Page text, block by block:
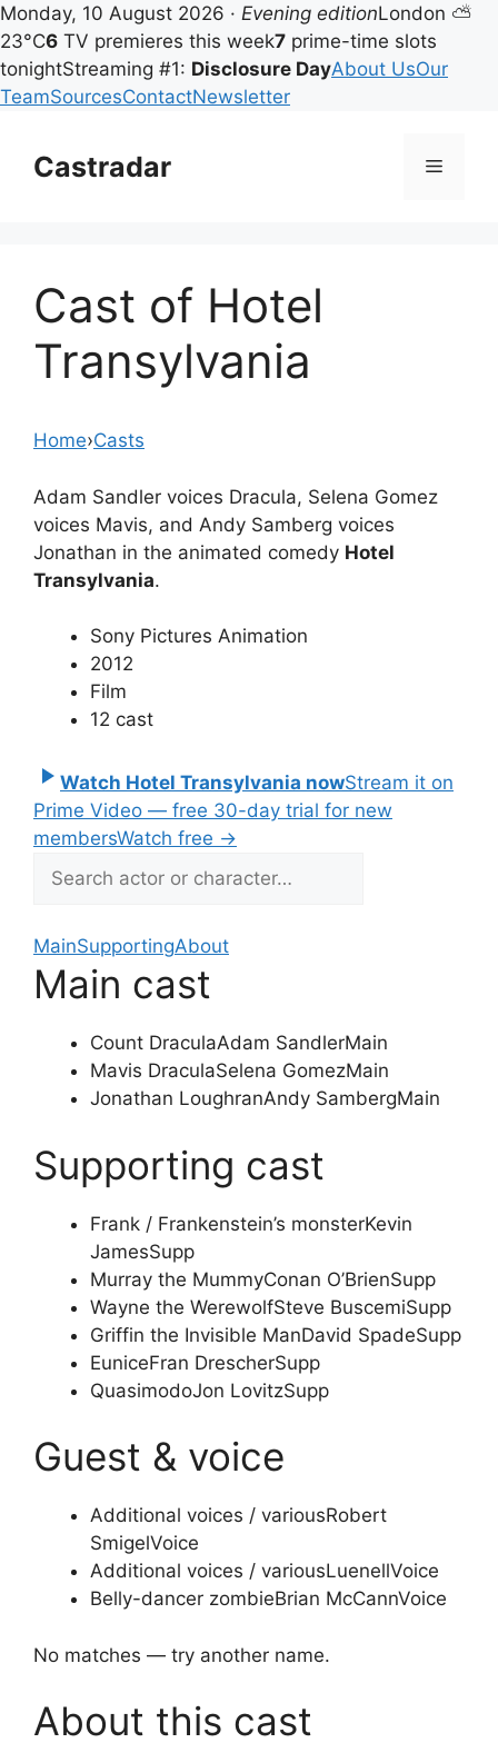
Monday, 10 August 2026 · Evening editionLondon ⛅
23°C6 TV premieres this week7 prime-time slots
tonightStreaming #1: Disclosure DayAbout UsOur
TeamSourcesContactNewsletter
contentCastradar Menu
Cast of Hotel
Transylvania
Home›Casts
Adam Sandler voices Dracula, Selena Gomez
voices Mavis, and Andy Samberg voices
Jonathan in the animated comedy Hotel
Transylvania.
Sony Pictures Animation
2012
Film
12 cast
Watch Hotel Transylvania nowStream it on
Prime Video — free 30-day trial for new
membersWatch free →
MainSupportingAbout
Main cast
Count DraculaAdam SandlerMain
Mavis DraculaSelena GomezMain
Jonathan LoughranAndy SambergMain
Supporting cast
Frank / Frankenstein’s monsterKevin
JamesSupp
Murray the MummyConan O’BrienSupp
Wayne the WerewolfSteve BuscemiSupp
Griffin the Invisible ManDavid SpadeSupp
EuniceFran DrescherSupp
QuasimodoJon LovitzSupp
Guest & voice
Additional voices / variousRobert
SmigelVoice
Additional voices / variousLuenellVoice
Belly-dancer zombieBrian McCannVoice
No matches — try another name.
About this cast